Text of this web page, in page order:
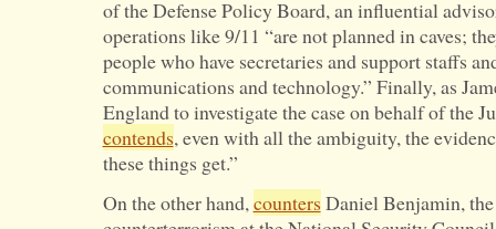
of the Defense Policy Board, an influential
operations like 9/11 “are not planned in caves;
people who have secretaries and support staffs
communications and technology.” Finally, as
England to investigate the case on behalf of the
contends, even with all the ambiguity, the
these things get.”
On the other hand,counters Daniel Benjamin,